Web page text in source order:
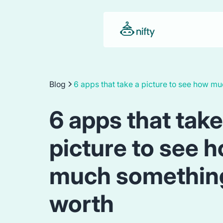
Blog 6 apps that take a picture to see how
6 apps that
picture to see
much
worth